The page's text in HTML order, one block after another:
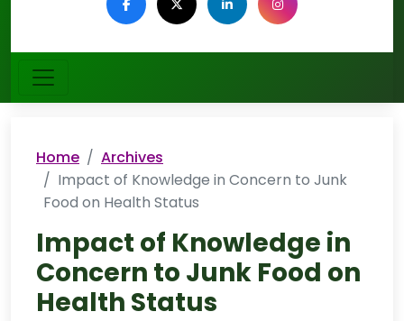
Home
Archives
Impact of Knowledge in Concern to Junk
Food on Health Status
Impact of Knowledge in
Concern to Junk Food on
Health Status